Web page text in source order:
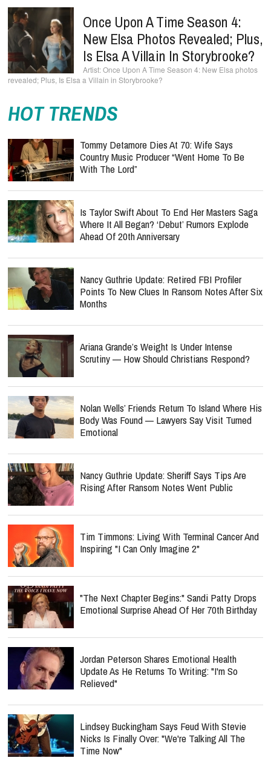
Once Upon A Time Season 4:
New Elsa Photos Revealed; Plus,
Is Elsa A Villain In Storybrooke?
Once Upon A Time Season 4: New Elsa photos
revealed; Plus, Is Elsa a Villain in Storybrooke?
HOT TRENDS
Tommy Detamore Dies At 70: Wife Says
Country Music Producer “Went Home To Be
With The Lord”
Is Taylor Swift About To End Her Masters Saga
Where It All Began? ‘Debut’ Rumors Explode
Ahead Of 20th Anniversary
Nancy Guthrie Update: Retired FBI Profiler
Points To New Clues In Ransom Notes After Six
Months
Ariana Grande’s Weight Is Under Intense
Scrutiny — How Should Christians Respond?
Nolan Wells’ Friends Return To Island Where His
Body Was Found — Lawyers Say Visit Turned
Emotional
Nancy Guthrie Update: Sheriff Says Tips Are
Rising After Ransom Notes Went Public
Tim Timmons: Living With Terminal Cancer And
Inspiring "I Can Only Imagine 2"
"The Next Chapter Begins:" Sandi Patty Drops
Emotional Surprise Ahead Of Her 70th Birthday
Jordan Peterson Shares Emotional Health
Update As He Returns To Writing: "I'm So
Relieved"
Lindsey Buckingham Says Feud With Stevie
Nicks Is Finally Over: "We're Talking All The
Time Now"